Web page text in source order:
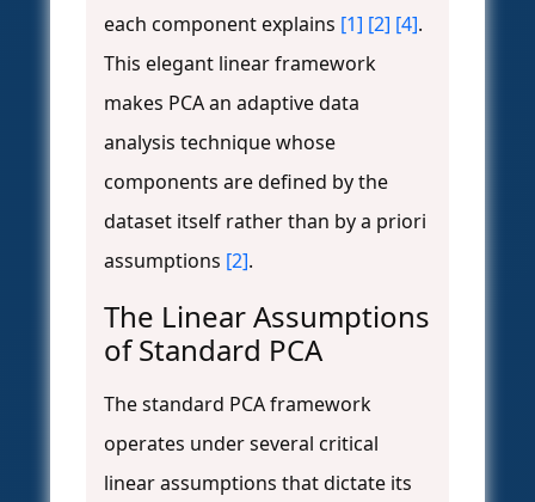
each component explains [1] [2] [4].
This elegant linear framework
makes PCA an adaptive data
analysis technique whose
components are defined by the
dataset itself rather than by a priori
assumptions [2].
The Linear Assumptions
of Standard PCA
The standard PCA framework
operates under several critical
linear assumptions that dictate its